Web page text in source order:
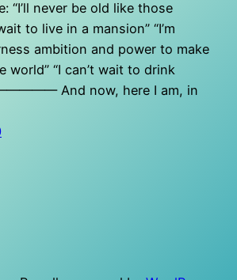
“I’ll never be old like those
to live in a mansion” “I’m
ambition and power to make
world” “I can’t wait to drink
And now, here I am, in